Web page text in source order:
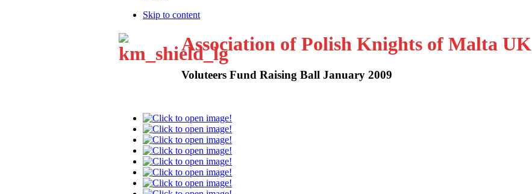
Skip to content
Association of Polish Knights of Malta UK
Voluteers Fund Raising Ball January 2009